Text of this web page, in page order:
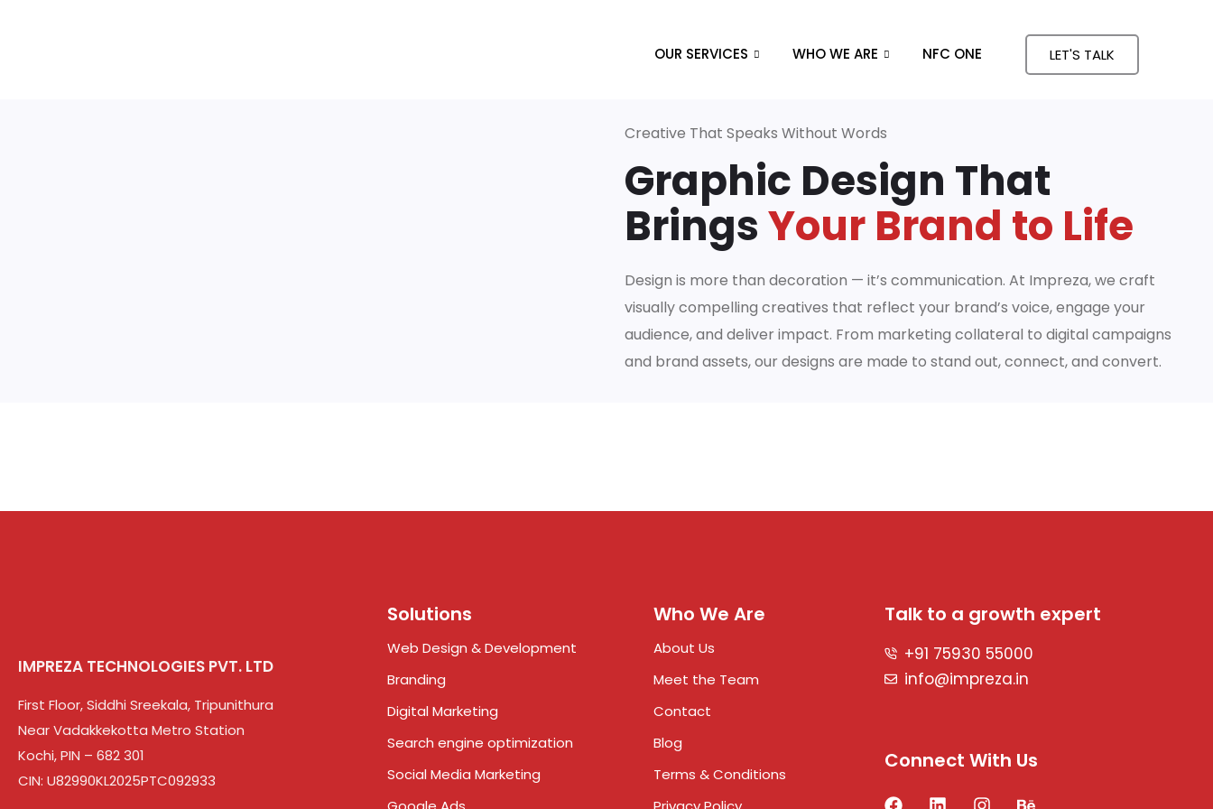
OUR SERVICES WHO WE ARE NFC ONE LET'S TALK
Creative That Speaks Without Words
Graphic Design That
BringsYour Brand to Life
Design is more than decoration — it’s communication. At Impreza, we craft
visually compelling creatives that reflect your brand’s voice, engage your
audience, and deliver impact. From marketing collateral to digital campaigns
and brand assets, our designs are made to stand out, connect, and convert.
IMPREZA TECHNOLOGIES PVT. LTD
First Floor, Siddhi Sreekala, Tripunithura
Near Vadakkekotta Metro Station
Kochi, PIN – 682 301
CIN: U82990KL2025PTC092933
Solutions
Web Design & Development
Branding
Digital Marketing
Search engine optimization
Social Media Marketing
Who We Are
About Us
Meet the Team
Contact
Blog
Terms & Conditions
Talk to a growth expert
+91 75930 55000
info@impreza.in
Connect With Us